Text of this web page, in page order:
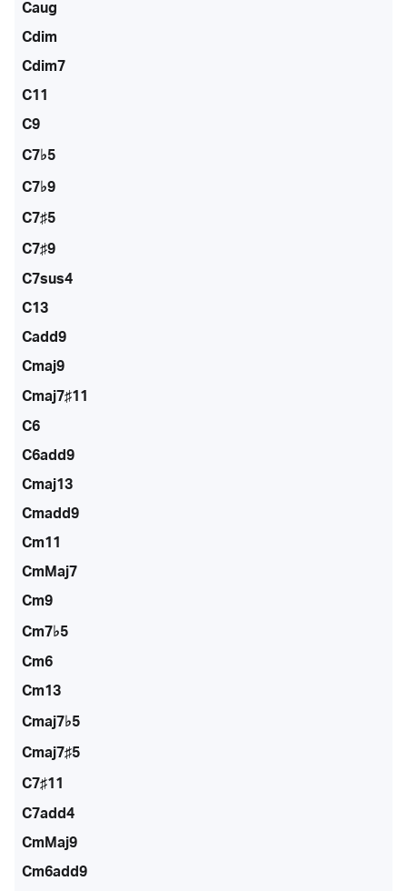
Caug
Cdim
Cdim7
C11
C9
C7♭5
C7♭9
C7♯5
C7♯9
C7sus4
C13
Cadd9
Cmaj9
Cmaj7♯11
C6
C6add9
Cmaj13
Cmadd9
Cm11
CmMaj7
Cm9
Cm7♭5
Cm6
Cm13
Cmaj7♭5
Cmaj7♯5
C7♯11
C7add4
CmMaj9
Cm6add9